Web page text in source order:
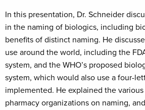
In this presentation, Dr. Schneider
in the naming of biologics, including
benefits of distinct naming. He
use around the world, including the
system, and the WHO’s proposed
system, which would also use a four-
implemented. He explained the
pharmacy organizations on naming,